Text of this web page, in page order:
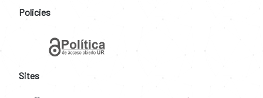
Policies
Sites